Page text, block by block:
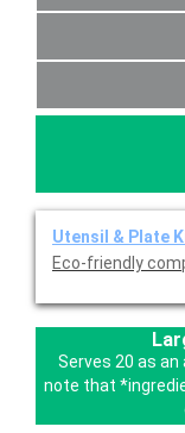
Utensil & Plate
Eco-friendly
Serves 20 as
note that